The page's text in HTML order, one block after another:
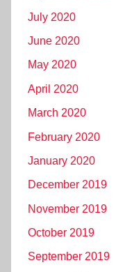
July 2020
June 2020
May 2020
April 2020
March 2020
February 2020
January 2020
December 2019
November 2019
October 2019
September 2019